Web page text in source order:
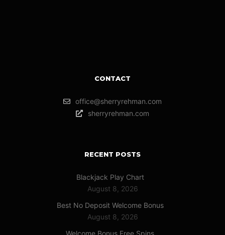
CONTACT
office@sherryrehman.com
sherryrehman.com
RECENT POSTS
Blackjack Play Chart
August 8, 2026
Best No Deposit Welcome Bonus
August 8, 2026
Welcome Bonus Free Spins